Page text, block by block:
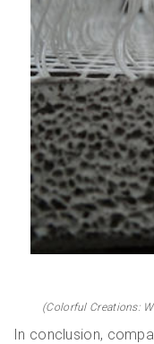
(Colorful Creations:
In conclusion,